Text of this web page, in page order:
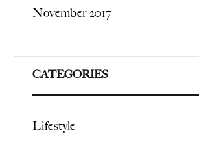
November 2017
CATEGORIES
Lifestyle